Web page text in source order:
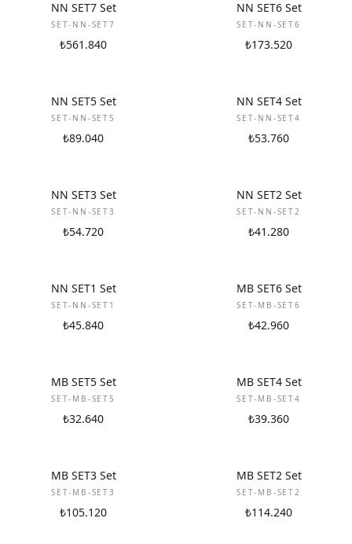
NN SET7 Set
SET-NN-SET7
₺561.840
NN SET6 Set
SET-NN-SET6
₺173.520
NN SET5 Set
SET-NN-SET5
₺89.040
NN SET4 Set
SET-NN-SET4
₺53.760
NN SET3 Set
SET-NN-SET3
₺54.720
NN SET2 Set
SET-NN-SET2
₺41.280
NN SET1 Set
SET-NN-SET1
₺45.840
MB SET6 Set
SET-MB-SET6
₺42.960
MB SET5 Set
SET-MB-SET5
₺32.640
MB SET4 Set
SET-MB-SET4
₺39.360
MB SET3 Set
SET-MB-SET3
₺105.120
MB SET2 Set
SET-MB-SET2
₺114.240